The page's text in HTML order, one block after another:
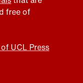
free of
UCL Press